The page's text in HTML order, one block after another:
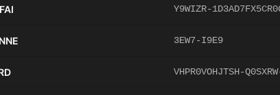
Y9WIZR-
3EW7-I9E9
VHPR0VOHJTSH-